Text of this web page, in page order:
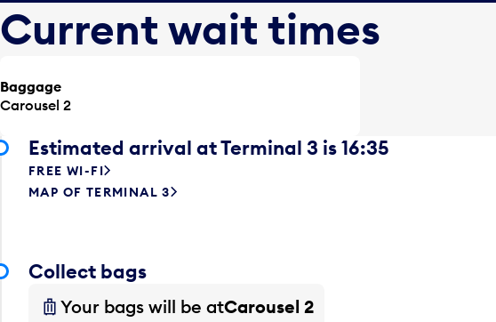
Current wait times
Baggage
Carousel 2
Estimated arrival at Terminal 3 is 16:35
FREE WI-FI
MAP OF TERMINAL 3
Collect bags
Your bags will be atCarousel 2